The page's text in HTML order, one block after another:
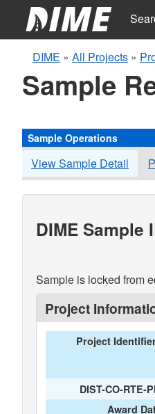
DIME » All Projects »
Sample
Sample Operations
View Sample Detail
DIME Sample
Sample is locked from
Project
Project
DIST-CO-RTE-
Award